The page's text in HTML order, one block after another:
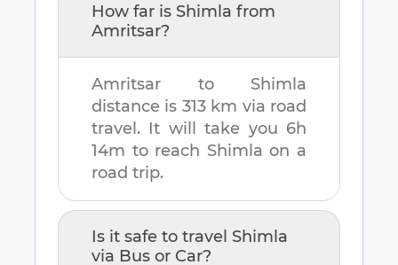
How far is Shimla from
Amritsar?
Amritsar to Shimla
distance is 313 km via road
travel. It will take you 6h
14m to reach Shimla on a
road trip.
Is it safe to travel Shimla
via Bus or Car?